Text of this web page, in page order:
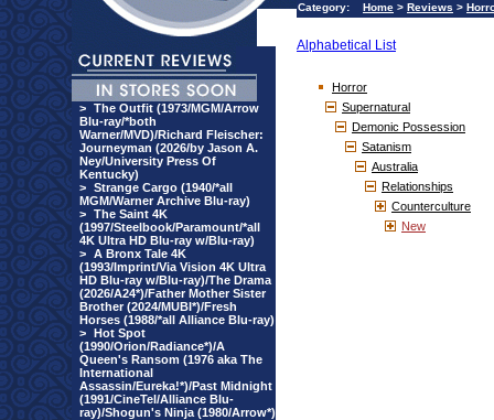
> The Outfit (1973/MGM/Arrow
Blu-ray/*both
Warner/MVD)/Richard Fleischer:
Journeyman (2026/by Jason A.
Ney/University Press Of
Kentucky)
> Strange Cargo (1940/*all
MGM/Warner Archive Blu-ray)
> The Saint 4K
(1997/Steelbook/Paramount/*all
4K Ultra HD Blu-ray w/Blu-ray)
> A Bronx Tale 4K
(1993/Imprint/Via Vision 4K Ultra
HD Blu-ray w/Blu-ray)/The Drama
(2026/A24*)/Father Mother Sister
Brother (2024/MUBI*)/Fresh
Horses (1988/*all Alliance Blu-ray)
> Hot Spot
(1990/Orion/Radiance*)/A
Queen's Ransom (1976 aka The
International
Assassin/Eureka!*)/Past Midnight
(1991/CineTel/Alliance Blu-
ray)/Shogun's Ninja (1980/Arrow*)
Category: Home > Reviews >
Alphabetical List
Horror
Supernatural
Demonic Possession
Satanism
Australia
Relationships
Counterculture
New